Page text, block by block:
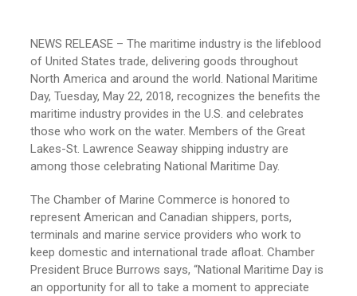
NEWS RELEASE – The maritime industry is the lifeblood
of United States trade, delivering goods throughout
North America and around the world. National Maritime
Day, Tuesday, May 22, 2018, recognizes the benefits the
maritime industry provides in the U.S. and celebrates
those who work on the water. Members of the Great
Lakes-St. Lawrence Seaway shipping industry are
among those celebrating National Maritime Day.
The Chamber of Marine Commerce is honored to
represent American and Canadian shippers, ports,
terminals and marine service providers who work to
keep domestic and international trade afloat. Chamber
President Bruce Burrows says, “National Maritime Day is
an opportunity for all to take a moment to appreciate